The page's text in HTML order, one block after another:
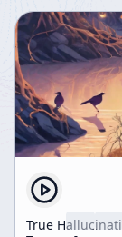
True